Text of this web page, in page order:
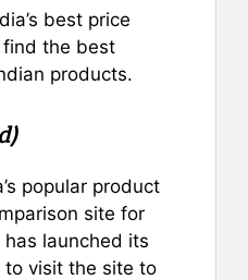
best price
find the best
products.
popular product
site for
launched its
to visit the site to